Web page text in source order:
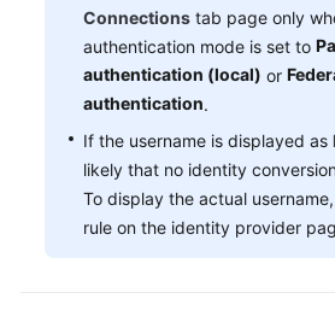
Videos
General
Reference
Glossary
Connections tab page only
authentication mode is set to
authentication (local) or
authentication.
If the username is displayed as
likely that no identity
To display the actual
rule on the identity provider